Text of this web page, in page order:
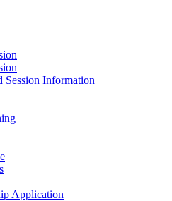
Session Information
Application